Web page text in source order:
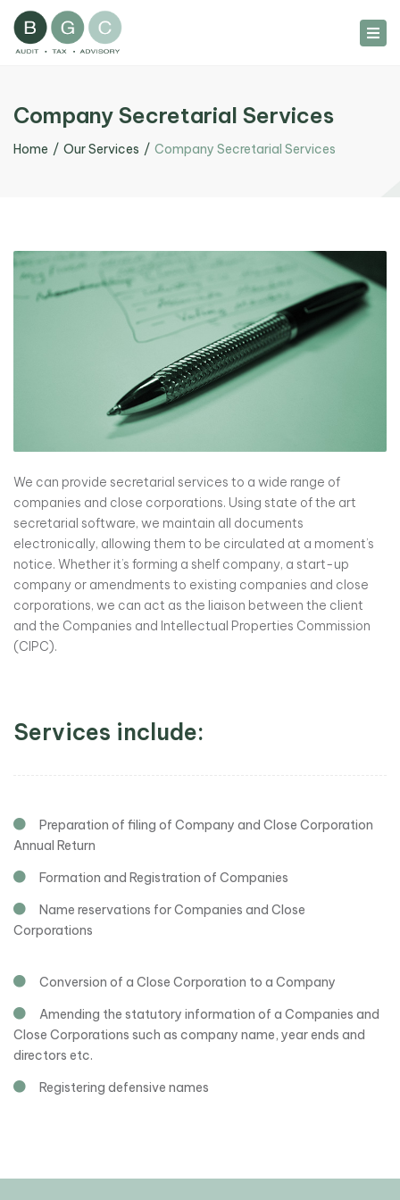
Company Secretarial Services
Home Our Services Company Secretarial Services
We can provide secretarial services to a wide range of
companies and close corporations. Using state of the art
secretarial software, we maintain all documents
electronically, allowing them to be circulated at a moment’s
notice. Whether it’s forming a shelf company, a start-up
company or amendments to existing companies and close
corporations, we can act as the liaison between the client
and the Companies and Intellectual Properties Commission
(CIPC).
Services include:
Preparation of filing of Company and Close Corporation
Annual Return
Formation and Registration of Companies
Name reservations for Companies and Close
Corporations
Conversion of a Close Corporation to a Company
Amending the statutory information of a Companies and
Close Corporations such as company name, year ends and
directors etc.
Registering defensive names